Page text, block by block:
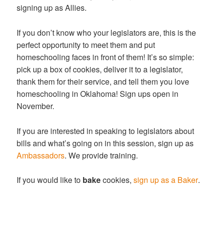
signing up as Allies.
If you don’t know who your legislators are, this is the
perfect opportunity to meet them and put
homeschooling faces in front of them! It’s so simple:
pick up a box of cookies, deliver it to a legislator,
thank them for their service, and tell them you love
homeschooling in Oklahoma! Sign ups open in
November.
If you are interested in speaking to legislators about
bills and what’s going on in this session, sign up as
Ambassadors. We provide training.
If you would like to bakecookies,sign up as a Baker.